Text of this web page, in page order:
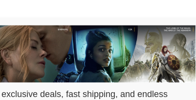
deals, fast shipping, and endless